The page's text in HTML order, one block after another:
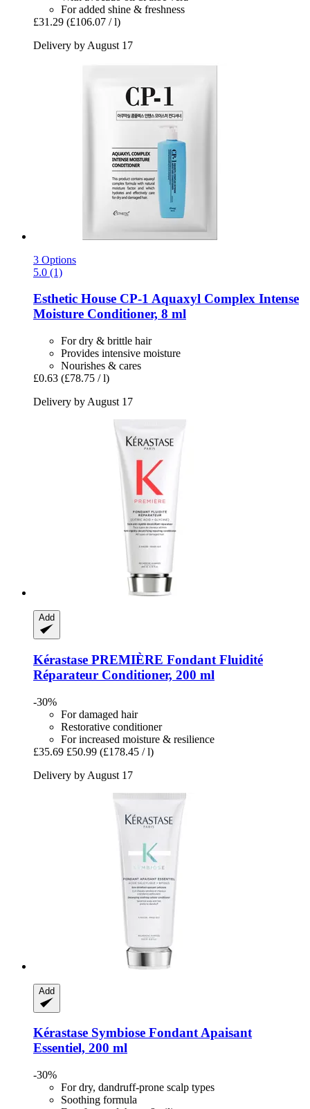
For added shine & freshness
£31.29 (£106.07 / l)
Delivery by August 17
3 Options
5.0 (1)
Esthetic House CP-​1 Aquaxyl Complex Intense
Moisture Conditioner, 8 ml
For dry & brittle hair
Provides intensive moisture
Nourishes & cares
£0.63 (£78.75 / l)
Delivery by August 17
Add
Kérastase PREMIÈRE Fondant Fluidité
Réparateur Conditioner, 200 ml
-30%
For damaged hair
Restorative conditioner
For increased moisture & resilience
£35.69 £50.99 (£178.45 / l)
Delivery by August 17
Add
Kérastase Symbiose Fondant Apaisant
Essentiel, 200 ml
-30%
For dry, dandruff-prone scalp types
Soothing formula